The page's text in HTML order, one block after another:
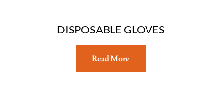
DISPOSABLE GLOVES
Read More